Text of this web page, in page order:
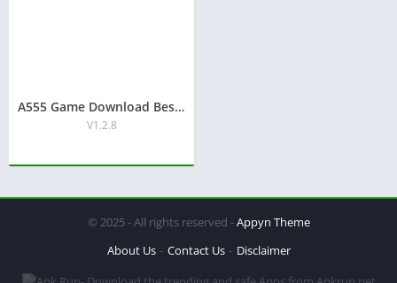
A555 Game Download Best New Earning App in Pakistan 2026
V1.2.8
© 2025 - All rights reserved -Appyn Theme
About Us
Contact Us Disclaimer